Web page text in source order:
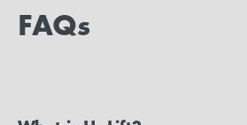
FAQs